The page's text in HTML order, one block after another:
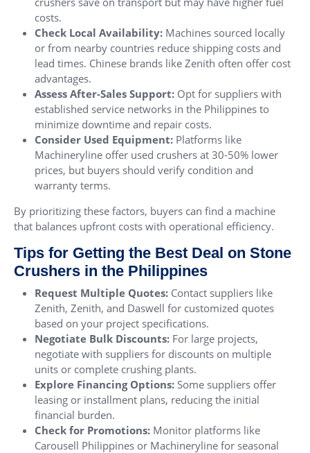
costs.
Check Local Availability: Machines sourced locally
or from nearby countries reduce shipping costs and
lead times. Chinese brands like Zenith often offer cost
advantages.
Assess After-Sales Support: Opt for suppliers with
established service networks in the Philippines to
minimize downtime and repair costs.
Consider Used Equipment: Platforms like
Machineryline offer used crushers at 30-50% lower
prices, but buyers should verify condition and
warranty terms.
By prioritizing these factors, buyers can find a machine
that balances upfront costs with operational efficiency.
Tips for Getting the Best Deal on Stone
Crushers in the Philippines
Request Multiple Quotes: Contact suppliers like
Zenith, Zenith, and Daswell for customized quotes
based on your project specifications.
Negotiate Bulk Discounts: For large projects,
negotiate with suppliers for discounts on multiple
units or complete crushing plants.
Explore Financing Options: Some suppliers offer
leasing or installment plans, reducing the initial
financial burden.
Check for Promotions: Monitor platforms like
Carousell Philippines or Machineryline for seasonal